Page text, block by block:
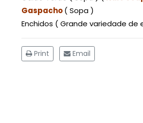
Gaspacho( Sopa )
Enchidos ( Grande variedade
Print Email